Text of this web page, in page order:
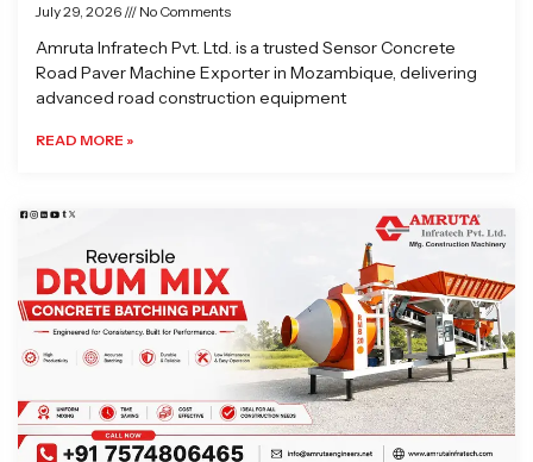
July 29, 2026 No Comments
Amruta Infratech Pvt. Ltd. is a trusted Sensor Concrete
Road Paver Machine Exporter in Mozambique, delivering
advanced road construction equipment
READ MORE »